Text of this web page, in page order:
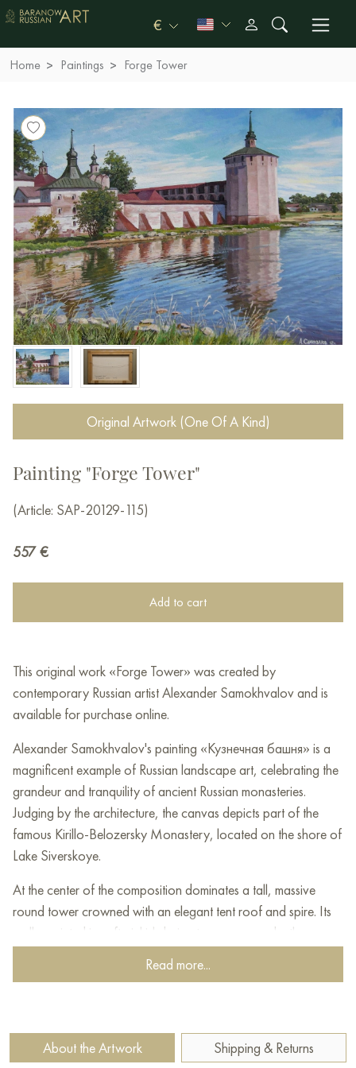
€
Home Paintings Forge Tower
Original Artwork (One Of A Kind)
Painting "Forge Tower"
(Article: SAP-20129-115)
557 €
Add to cart
This original work «Forge Tower» was created by
contemporary Russian artist Alexander Samokhvalov and is
available for purchase online.
Alexander Samokhvalov's painting «Кузнечная башня» is a
magnificent example of Russian landscape art, celebrating the
grandeur and tranquility of ancient Russian monasteries.
Judging by the architecture, the canvas depicts part of the
famous Kirillo-Belozersky Monastery, located on the shore of
Lake Siverskoye.
At the center of the composition dominates a tall, massive
round tower crowned with an elegant tent roof and spire. Its
walls, painted in soft pinkish-beige tones, appear both
monumental and sunlit. The contrast between the massive stone
masonry and the delicate lines of the spire creates a sense of
To the left of the tower, parts of the monastery complex are
visible: white walls with arched galleries adjoining the fortress
Read more...
About the Artwork Shipping & Returns